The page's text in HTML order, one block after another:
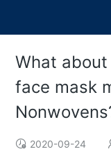
What
face mask
2020-09-24